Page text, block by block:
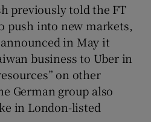
previously told the FT
push into new markets,
in May it
business to Uber in
on other
German group also
in London-listed